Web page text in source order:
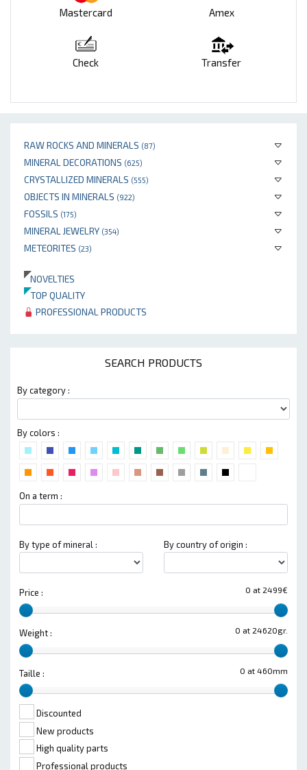
RAW ROCKS AND MINERALS (87)
MINERAL DECORATIONS (625)
CRYSTALLIZED MINERALS (555)
OBJECTS IN MINERALS (922)
FOSSILS (175)
MINERAL JEWELRY (354)
METEORITES (23)
NOVELTIES
TOP QUALITY
PROFESSIONAL PRODUCTS
SEARCH PRODUCTS
By category :
By colors :
On a term :
By type of mineral : By country of origin :
0 at 2499€
Price :
0 at 24620gr.
Weight :
0 at 460mm
Taille :
Discounted
New products
High quality parts
Professional products
Mastercard Amex
Check Transfer